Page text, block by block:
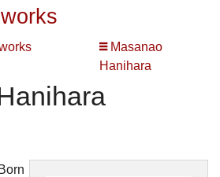
Masanao
Hanihara